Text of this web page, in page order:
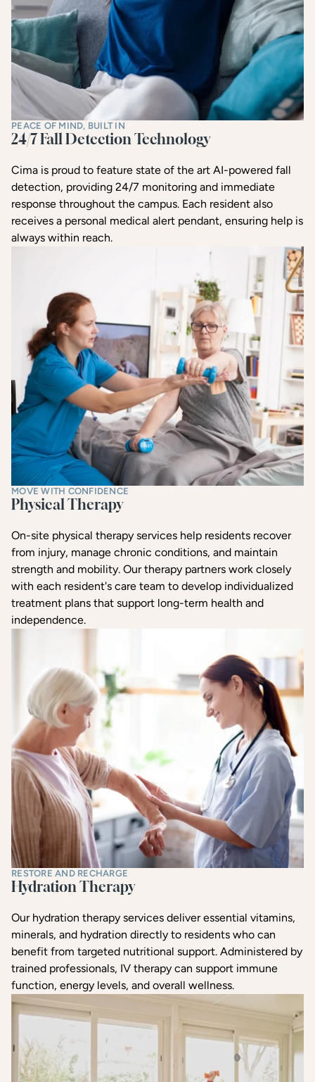
PEACE OF MIND, BUILT IN
24/7 Fall Detection Technology
Cima is proud to feature state of the art AI-powered fall
detection, providing 24/7 monitoring and immediate
response throughout the campus. Each resident also
receives a personal medical alert pendant, ensuring help is
always within reach.
MOVE WITH CONFIDENCE
Physical Therapy
On-site physical therapy services help residents recover
from injury, manage chronic conditions, and maintain
strength and mobility. Our therapy partners work closely
with each resident's care team to develop individualized
treatment plans that support long-term health and
independence.
RESTORE AND RECHARGE
Hydration Therapy
Our hydration therapy services deliver essential vitamins,
minerals, and hydration directly to residents who can
benefit from targeted nutritional support. Administered by
trained professionals, IV therapy can support immune
function, energy levels, and overall wellness.